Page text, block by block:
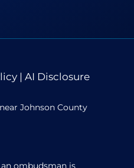
| AI Disclosure
Johnson County